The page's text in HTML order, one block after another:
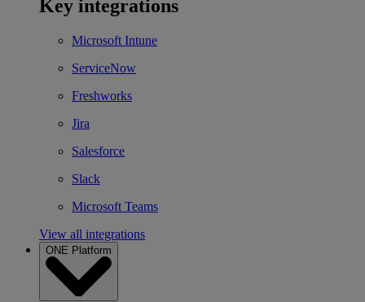
Key integrations
Microsoft Intune
ServiceNow
Freshworks
Jira
Salesforce
Slack
Microsoft Teams
View all integrations
ONE Platform